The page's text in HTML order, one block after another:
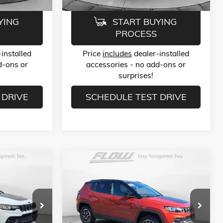
ons or
START BUYING
PROCESS
Price includes dealer-installed
accessories - no add-ons or
surprises!
SCHEDULE TEST DRIVE
$22,990
TRAILHAWK 4X4
Price Drop
Flow Buick GMC of Winston-Salem
FLOW PRICE
Less
Haggle-Free Price:
$22,990
Compare Vehicle